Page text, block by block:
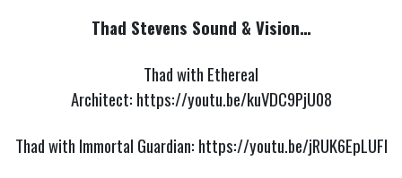
Thad Stevens Sound & Vision…
Thad with Ethereal
Architect: https://youtu.be/kuVDC9PjU08
Thad with Immortal Guardian: https://youtu.be/jRUK6EpLUFI